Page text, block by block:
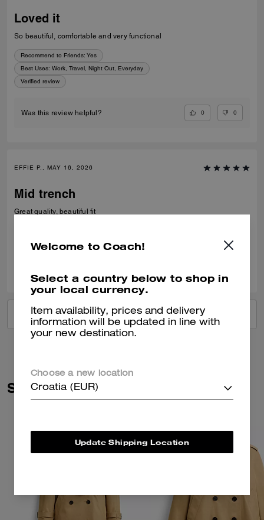
Loved it
So beautiful, comfortable and very functional
Recommend to Friends: Yes
Best Uses: Work, Travel, Night Out, Everyday
Verified review
Was this review helpful? 0 0
EFFIE P., MAY 16, 2026
Mid trench
Great quality, beautiful fit
VIEW ALL REVIEWS
Similar Styles
Welcome to Coach!
Select a country below to shop in
your local currency.
Item availability, prices and delivery
information will be updated in line with
your new destination.
Choose a new location
Croatia (EUR)
Update Shipping Location